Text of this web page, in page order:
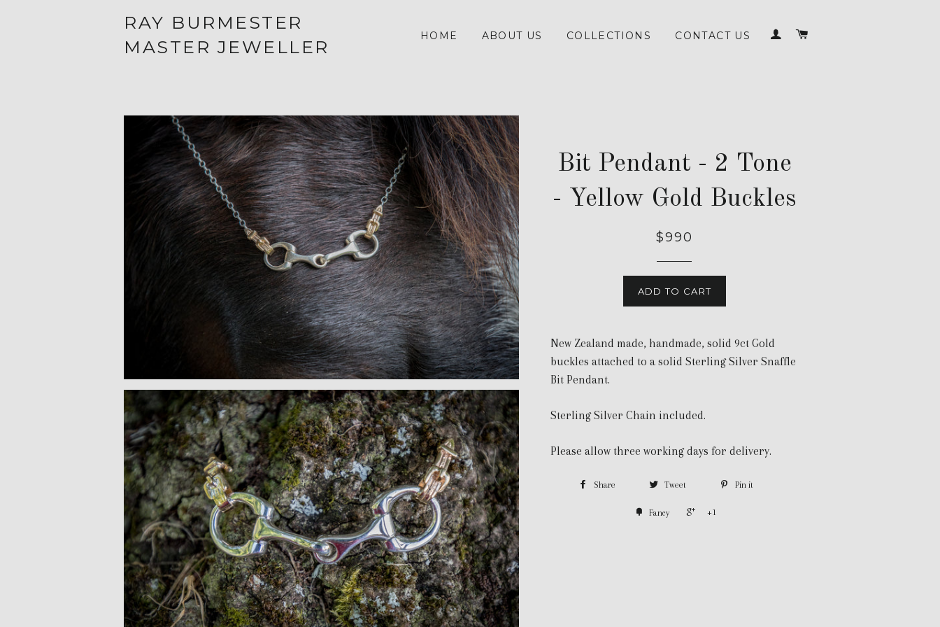
RAY BURMESTER
MASTER JEWELLER
HOME ABOUT US COLLECTIONS CONTACT US LOG IN
Bit Pendant - 2 Tone
- Yellow Gold Buckles
$990
ADD TO CART
New Zealand made, handmade, solid 9ct Gold
buckles attached to a solid Sterling Silver Snaffle
Bit Pendant.
Sterling Silver Chain included.
Please allow three working days for delivery.
Share Tweet Pin it
Fancy +1